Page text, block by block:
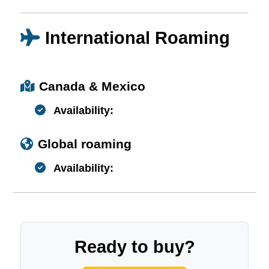
International Roaming
Canada & Mexico
Availability:
Global roaming
Availability:
Ready to buy?